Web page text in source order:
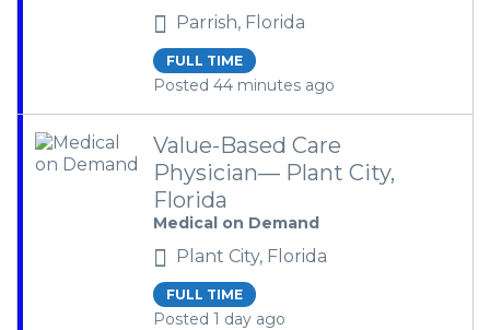
Parrish, Florida
FULL TIME
Posted 44 minutes ago
Value-Based Care
Physician— Plant City,
Florida
Medical on Demand
Plant City, Florida
FULL TIME
Posted 1 day ago